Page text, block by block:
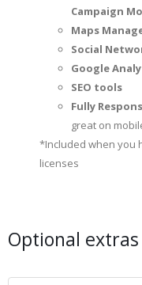
Campaign
Maps
Social
Google
SEO tools
Fully
great on
*Included when you
licenses
Optional extras